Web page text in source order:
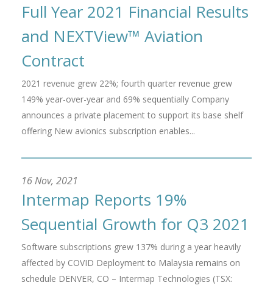
Full Year 2021 Financial Results
and NEXTView™ Aviation
Contract
2021 revenue grew 22%; fourth quarter revenue grew
149% year-over-year and 69% sequentially Company
announces a private placement to support its base shelf
offering New avionics subscription enables...
16 Nov, 2021
Intermap Reports 19%
Sequential Growth for Q3 2021
Software subscriptions grew 137% during a year heavily
affected by COVID Deployment to Malaysia remains on
schedule DENVER, CO – Intermap Technologies (TSX: